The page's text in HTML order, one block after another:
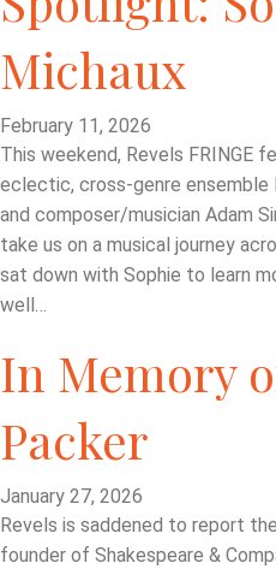
Michaux
February 11, 2026
This weekend, Revels FRINGE
eclectic, cross-genre ensemble
and composer/musician Adam
take us on a musical journey
sat down with Sophie to learn
well…
In Memory
Packer
January 27, 2026
Revels is saddened to report
founder of Shakespeare &